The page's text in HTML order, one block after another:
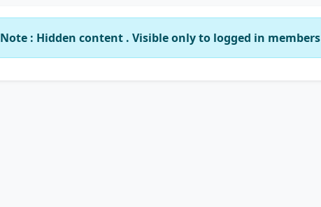
Note : Hidden content . Visible only to logged in members